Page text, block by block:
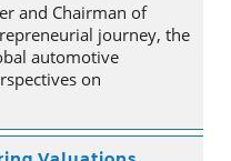
and Chairman of
journey, the
automotive
on